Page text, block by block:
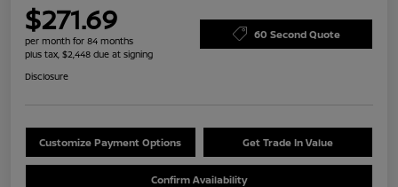
$271.69
per month for 84 months
plus tax, $2,448 due at signing
60 Second Quote
Disclosure
Customize Payment Options Get Trade In Value
Confirm Availability